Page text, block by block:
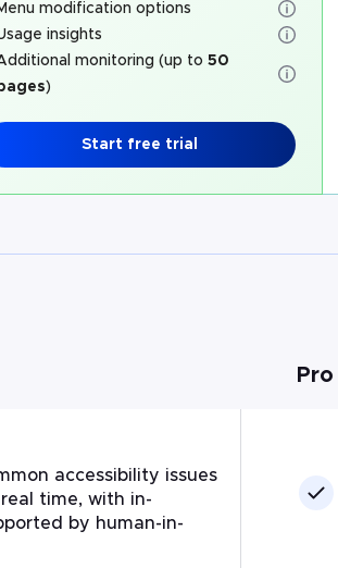
modification options
insights
monitoring (up to 50
)
Start free trial
Pro
accessibility issues
time, with in-
by human-in-